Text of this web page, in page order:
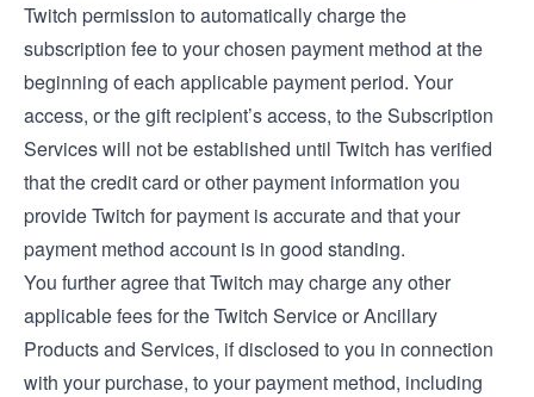
Twitch permission to automatically charge the
subscription fee to your chosen payment method at the
beginning of each applicable payment period. Your
access, or the gift recipient’s access, to the Subscription
Services will not be established until Twitch has verified
that the credit card or other payment information you
provide Twitch for payment is accurate and that your
payment method account is in good standing.
You further agree that Twitch may charge any other
applicable fees for the Twitch Service or Ancillary
Products and Services, if disclosed to you in connection
with your purchase, to your payment method, including